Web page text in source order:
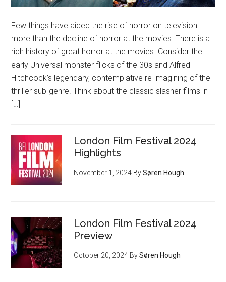
Few things have aided the rise of horror on television
more than the decline of horror at the movies. There is a
rich history of great horror at the movies. Consider the
early Universal monster flicks of the 30s and Alfred
Hitchcock’s legendary, contemplative re-imagining of the
thriller sub-genre. Think about the classic slasher films in
[…]
London Film Festival 2024
Highlights
November 1, 2024 BySøren Hough
London Film Festival 2024
Preview
October 20, 2024 BySøren Hough